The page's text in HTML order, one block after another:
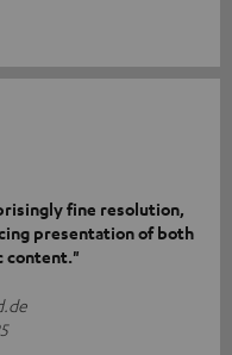
fine resolution,
presentation of both
content."